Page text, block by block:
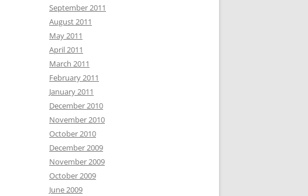
September 2011
August 2011
May 2011
April 2011
March 2011
February 2011
January 2011
December 2010
November 2010
October 2010
December 2009
November 2009
October 2009
June 2009